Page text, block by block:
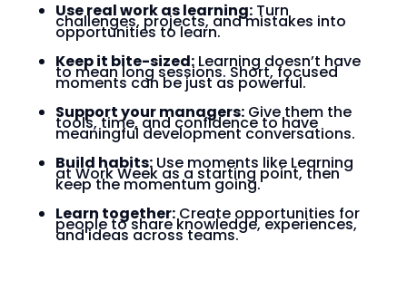
Use real work as learning:Turn
challenges, projects, and mistakes into
opportunities to learn.
Keep it bite-sized:Learning doesn’t have
to mean long sessions. Short, focused
moments can be just as powerful.
Support your managers:Give them the
tools, time, and confidence to have
meaningful development conversations.
Build habits:Use moments like Learning
at Work Week as a starting point, then
keep the momentum going.
Learn together:Create opportunities for
people to share knowledge, experiences,
and ideas across teams.